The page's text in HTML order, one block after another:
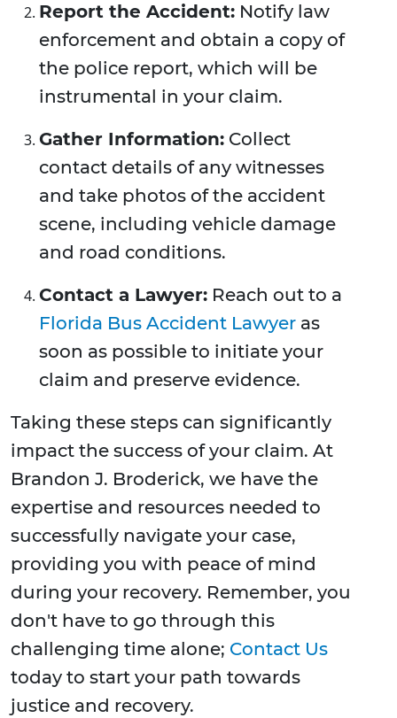
Report the Accident: Notify law
enforcement and obtain a copy of
the police report, which will be
instrumental in your claim.
Gather Information: Collect
contact details of any witnesses
and take photos of the accident
scene, including vehicle damage
and road conditions.
Contact a Lawyer: Reach out to a
Florida Bus Accident Lawyer as
soon as possible to initiate your
claim and preserve evidence.
Taking these steps can significantly
impact the success of your claim. At
Brandon J. Broderick, we have the
expertise and resources needed to
successfully navigate your case,
providing you with peace of mind
during your recovery. Remember, you
don't have to go through this
challenging time alone; Contact Us
today to start your path towards
justice and recovery.